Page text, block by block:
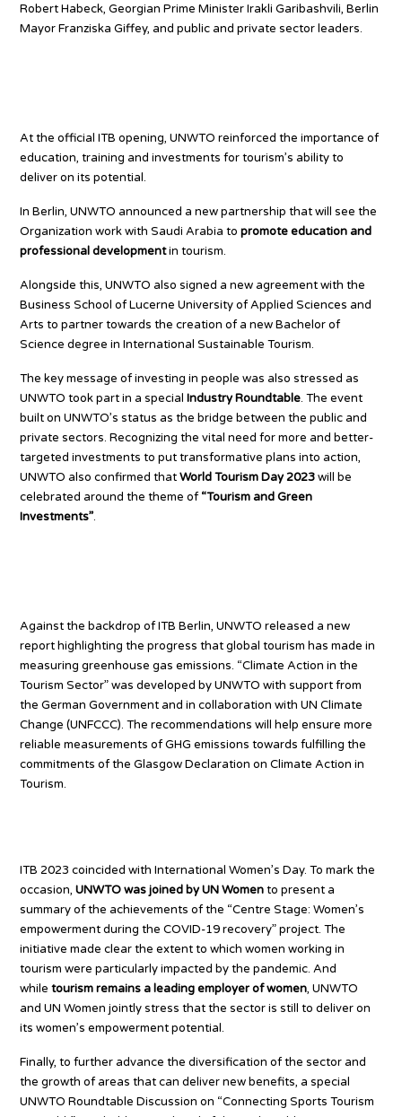
Robert Habeck, Georgian Prime Minister Irakli Garibashvili, Berlin
Mayor Franziska Giffey, and public and private sector leaders.
At the official ITB opening, UNWTO reinforced the importance of
education, training and investments for tourism’s ability to
deliver on its potential.
In Berlin, UNWTO announced a new partnership that will see the
Organization work with Saudi Arabia topromote education and
professional developmentin tourism.
Alongside this, UNWTO also signed a new agreement with the
Business School of Lucerne University of Applied Sciences and
Arts to partner towards the creation of a new Bachelor of
Science degree in International Sustainable Tourism.
The key message of investing in people was also stressed as
UNWTO took part in a specialIndustry Roundtable. The event
built on UNWTO’s status as the bridge between the public and
private sectors. Recognizing the vital need for more and better-
targeted investments to put transformative plans into action,
UNWTO also confirmed thatWorld Tourism Day 2023will be
celebrated around the theme of “Tourism and Green
Investments”.
Against the backdrop of ITB Berlin, UNWTO released a new
report highlighting the progress that global tourism has made in
measuring greenhouse gas emissions. “Climate Action in the
Tourism Sector” was developed by UNWTO with support from
the German Government and in collaboration with UN Climate
Change (UNFCCC). The recommendations will help ensure more
reliable measurements of GHG emissions towards fulfilling the
commitments of the Glasgow Declaration on Climate Action in
Tourism.
ITB 2023 coincided with International Women’s Day. To mark the
occasion,UNWTO was joined by UN Womento present a
summary of the achievements of the “Centre Stage: Women’s
empowerment during the COVID-19 recovery” project. The
initiative made clear the extent to which women working in
tourism were particularly impacted by the pandemic. And
whiletourism remains a leading employer of women, UNWTO
and UN Women jointly stress that the sector is still to deliver on
its women’s empowerment potential.
Finally, to further advance the diversification of the sector and
the growth of areas that can deliver new benefits, a special
UNWTO Roundtable Discussion on “Connecting Sports Tourism